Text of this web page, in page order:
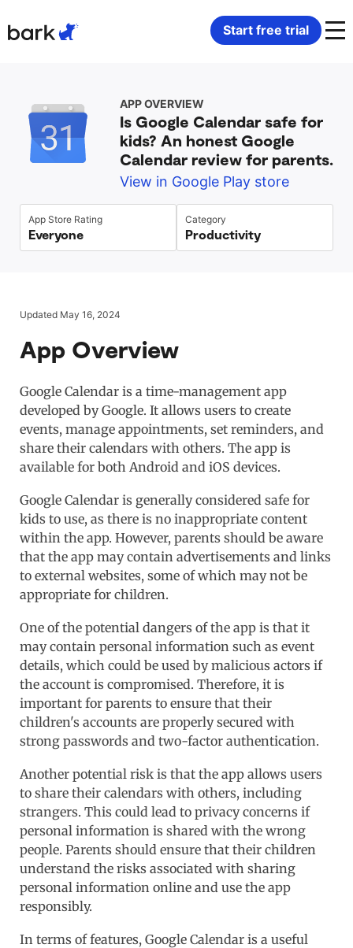
Bark Phone Pro
Bark Watch
Bark App for iOS
Bark Home
What Bark Monitors
Monitor Content
Manage Screen Time
Location Sharing
Start free trial
APP OVERVIEW
Is Google Calendar safe for
kids? An honest Google
Calendar review for parents.
View in Google Play store
App Store Rating
Everyone
Category
Productivity
Updated May 16, 2024
App Overview
Google Calendar is a time-management app
developed by Google. It allows users to create
events, manage appointments, set reminders, and
share their calendars with others. The app is
available for both Android and iOS devices.
Google Calendar is generally considered safe for
kids to use, as there is no inappropriate content
within the app. However, parents should be aware
that the app may contain advertisements and links
to external websites, some of which may not be
appropriate for children.
One of the potential dangers of the app is that it
may contain personal information such as event
details, which could be used by malicious actors if
the account is compromised. Therefore, it is
important for parents to ensure that their
children's accounts are properly secured with
strong passwords and two-factor authentication.
Another potential risk is that the app allows users
to share their calendars with others, including
strangers. This could lead to privacy concerns if
personal information is shared with the wrong
people. Parents should ensure that their children
understand the risks associated with sharing
personal information online and use the app
responsibly.
In terms of features, Google Calendar is a useful